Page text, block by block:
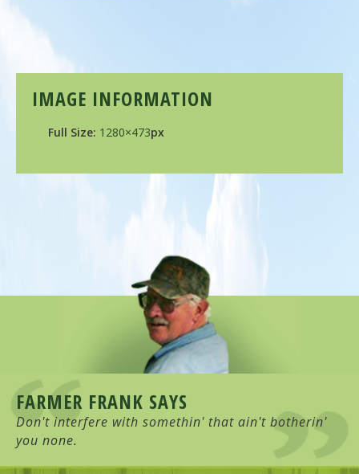
IMAGE INFORMATION
Full Size: 1280×473px
FARMER FRANK SAYS
Don't interfere with somethin' that ain't botherin'
you none.